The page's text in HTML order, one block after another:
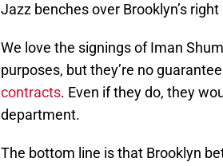
Jazz benches over Brooklyn’s right
We love the signings of Iman
purposes, but they’re no
contracts. Even if they do, they
department.
The bottom line is that Brooklyn